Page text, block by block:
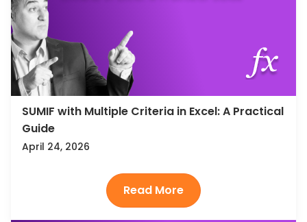
SUMIF with Multiple Criteria in Excel: A Practical
Guide
April 24, 2026